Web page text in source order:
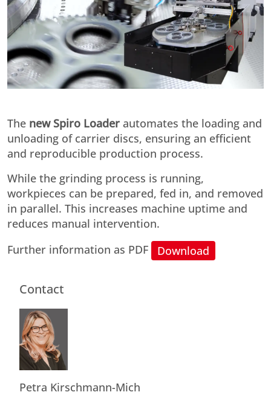
The new Spiro Loader automates the loading and
unloading of carrier discs, ensuring an efficient
and reproducible production process.
While the grinding process is running,
workpieces can be prepared, fed in, and removed
in parallel. This increases machine uptime and
reduces manual intervention.
Further information as PDF
Download
Contact
Petra Kirschmann-Mich